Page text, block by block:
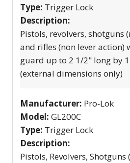
Type: Trigger Lock
Description:
Pistols, revolvers, shotguns
and rifles (non lever action)
guard up to 2 1/2" long by
(external dimensions only)
Manufacturer: Pro-Lok
Model: GL200C
Type: Trigger Lock
Description:
Pistols, Revolvers,